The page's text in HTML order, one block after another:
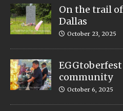
On the trail
Dallas
October 23, 2025
community
October 6, 2025